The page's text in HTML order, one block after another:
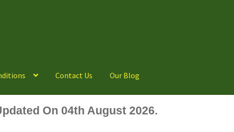
Contact Us Our Blog
On 04th August 2026.